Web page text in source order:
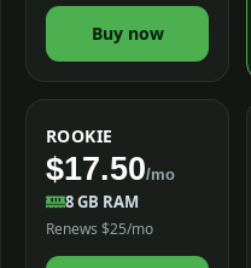
Buy now
ROOKIE
$17.50/mo
8 GB RAM
Renews $25/mo